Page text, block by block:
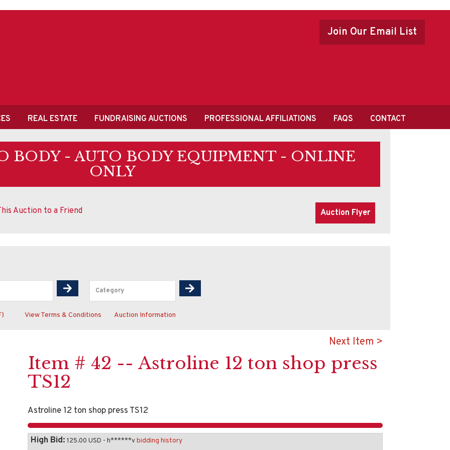
Join Our Email List
REAL ESTATE FUNDRAISING AUCTIONS PROFESSIONAL AFFILIATIONS FAQS CONTACT
BODY - AUTO BODY EQUIPMENT - ONLINE
ONLY
Auction to a Friend
View Terms & Conditions Auction Information
Next Item >
Item # 42 -- Astroline 12 ton shop press
TS12
Astroline 12 ton shop press TS12
High Bid: 125.00 USD - h******vbidding history